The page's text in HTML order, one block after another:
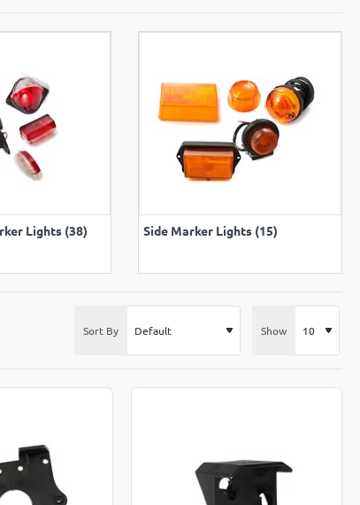
Lights (38) Side Marker Lights (15)
Sort By Show